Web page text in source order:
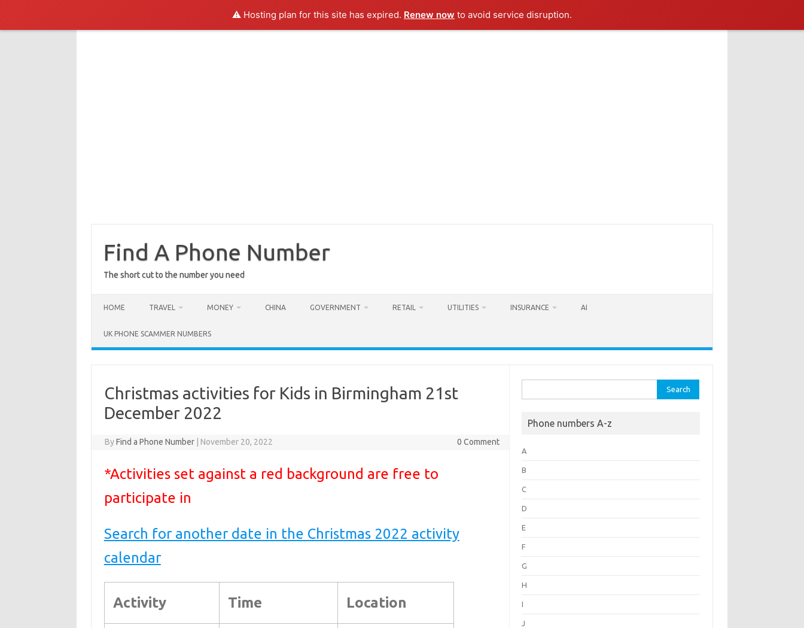
⚠️ Hosting plan for this site has expired. Renew now to avoid service disruption.
Find A Phone Number
The short cut to the number you need
HOME TRAVEL MONEY CHINA GOVERNMENT RETAIL UTILITIES INSURANCE AI
UK PHONE SCAMMER NUMBERS
Christmas activities for Kids in Birmingham 21st
December 2022
ByFind a Phone Number November 20, 2022 0 Comment
*Activities set against a red background are free to
participate in
Search for another date in the Christmas 2022 activity
calendar
Activity Time Location
for:
Phone numbers A-z
A
B
C
D
E
F
G
H
I
J